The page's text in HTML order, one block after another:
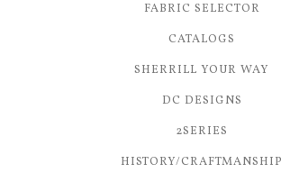
FABRIC SELECTOR
CATALOGS
SHERRILL YOUR WAY
DC DESIGNS
2SERIES
HISTORY/CRAFTMANSHIP